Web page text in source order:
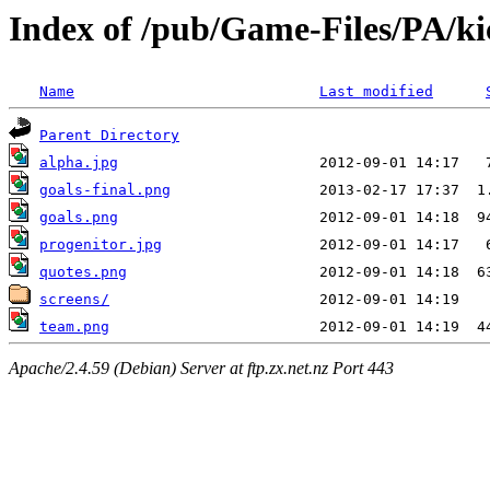
Index of /pub/Game-Files/PA/
Name Last modified
Parent Directory
alpha.jpg
goals-final.png
goals.png
progenitor.jpg
quotes.png
screens/
team.png
Apache/2.4.59 (Debian) Server at ftp.zx.net.nz Port 443